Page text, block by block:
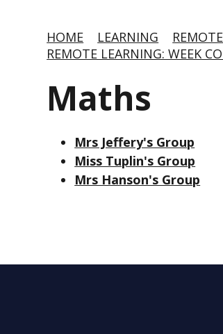
HOME LEARNING
REMOTE LEARNING: WEEK
Maths
Mrs Jeffery's Group
Miss Tuplin's Group
Mrs Hanson's Group